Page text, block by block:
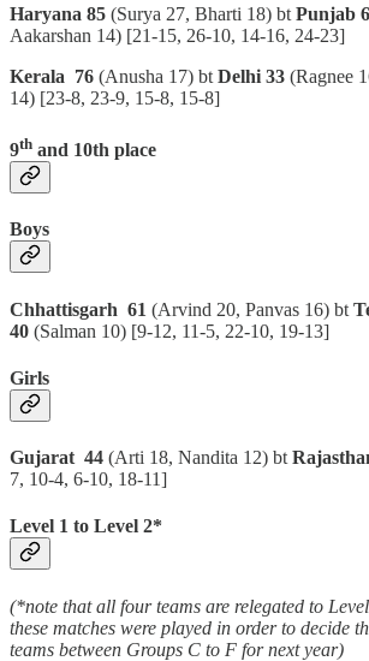
Haryana 85 (Surya 27, Bharti 18) bt Punjab
Aakarshan 14) [21-15, 26-10, 14-16, 24-23]
Kerala 76 (Anusha 17) bt Delhi 33 (Ragnee
14) [23-8, 23-9, 15-8, 15-8]
9th and 10th place
Boys
Chhattisgarh 61 (Arvind 20, Panvas 16) bt
40 (Salman 10) [9-12, 11-5, 22-10, 19-13]
Girls
Gujarat 44 (Arti 18, Nandita 12) bt
7, 10-4, 6-10, 18-11]
Level 1 to Level 2*
(*note that all four teams are relegated to
these matches were played in order to decide
teams between Groups C to F for next year)